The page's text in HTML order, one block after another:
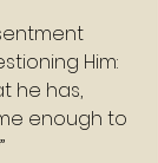
Him:
he has,
enough to